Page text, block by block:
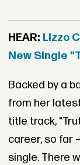
HEAR: Lizzo
New Single
Backed by a
from her
title track,
career, so far
single. There